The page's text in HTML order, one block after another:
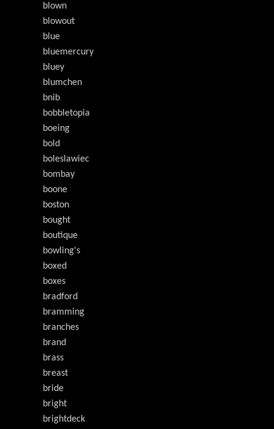
blown
blowout
blue
bluemercury
bluey
blumchen
bnib
bobbletopia
boeing
bold
boleslawiec
bombay
boone
boston
bought
boutique
bowling's
boxed
boxes
bradford
bramming
branches
brand
brass
breast
bride
bright
brightdeck